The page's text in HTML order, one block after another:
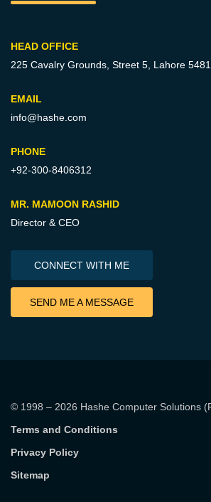
HEAD OFFICE
225 Cavalry Grounds, Street 5, Lahore
EMAIL
info@hashe.com
PHONE
+92-300-8406312
MR. MAMOON RASHID
Director & CEO
CONNECT WITH ME
SEND ME A MESSAGE
© 1998 – 2026 Hashe Computer Solutions
Terms and Conditions
Privacy Policy
Sitemap